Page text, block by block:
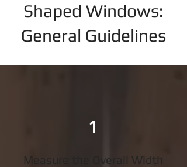
Shaped Windows:
General Guidelines
1
Measure the Overall Width